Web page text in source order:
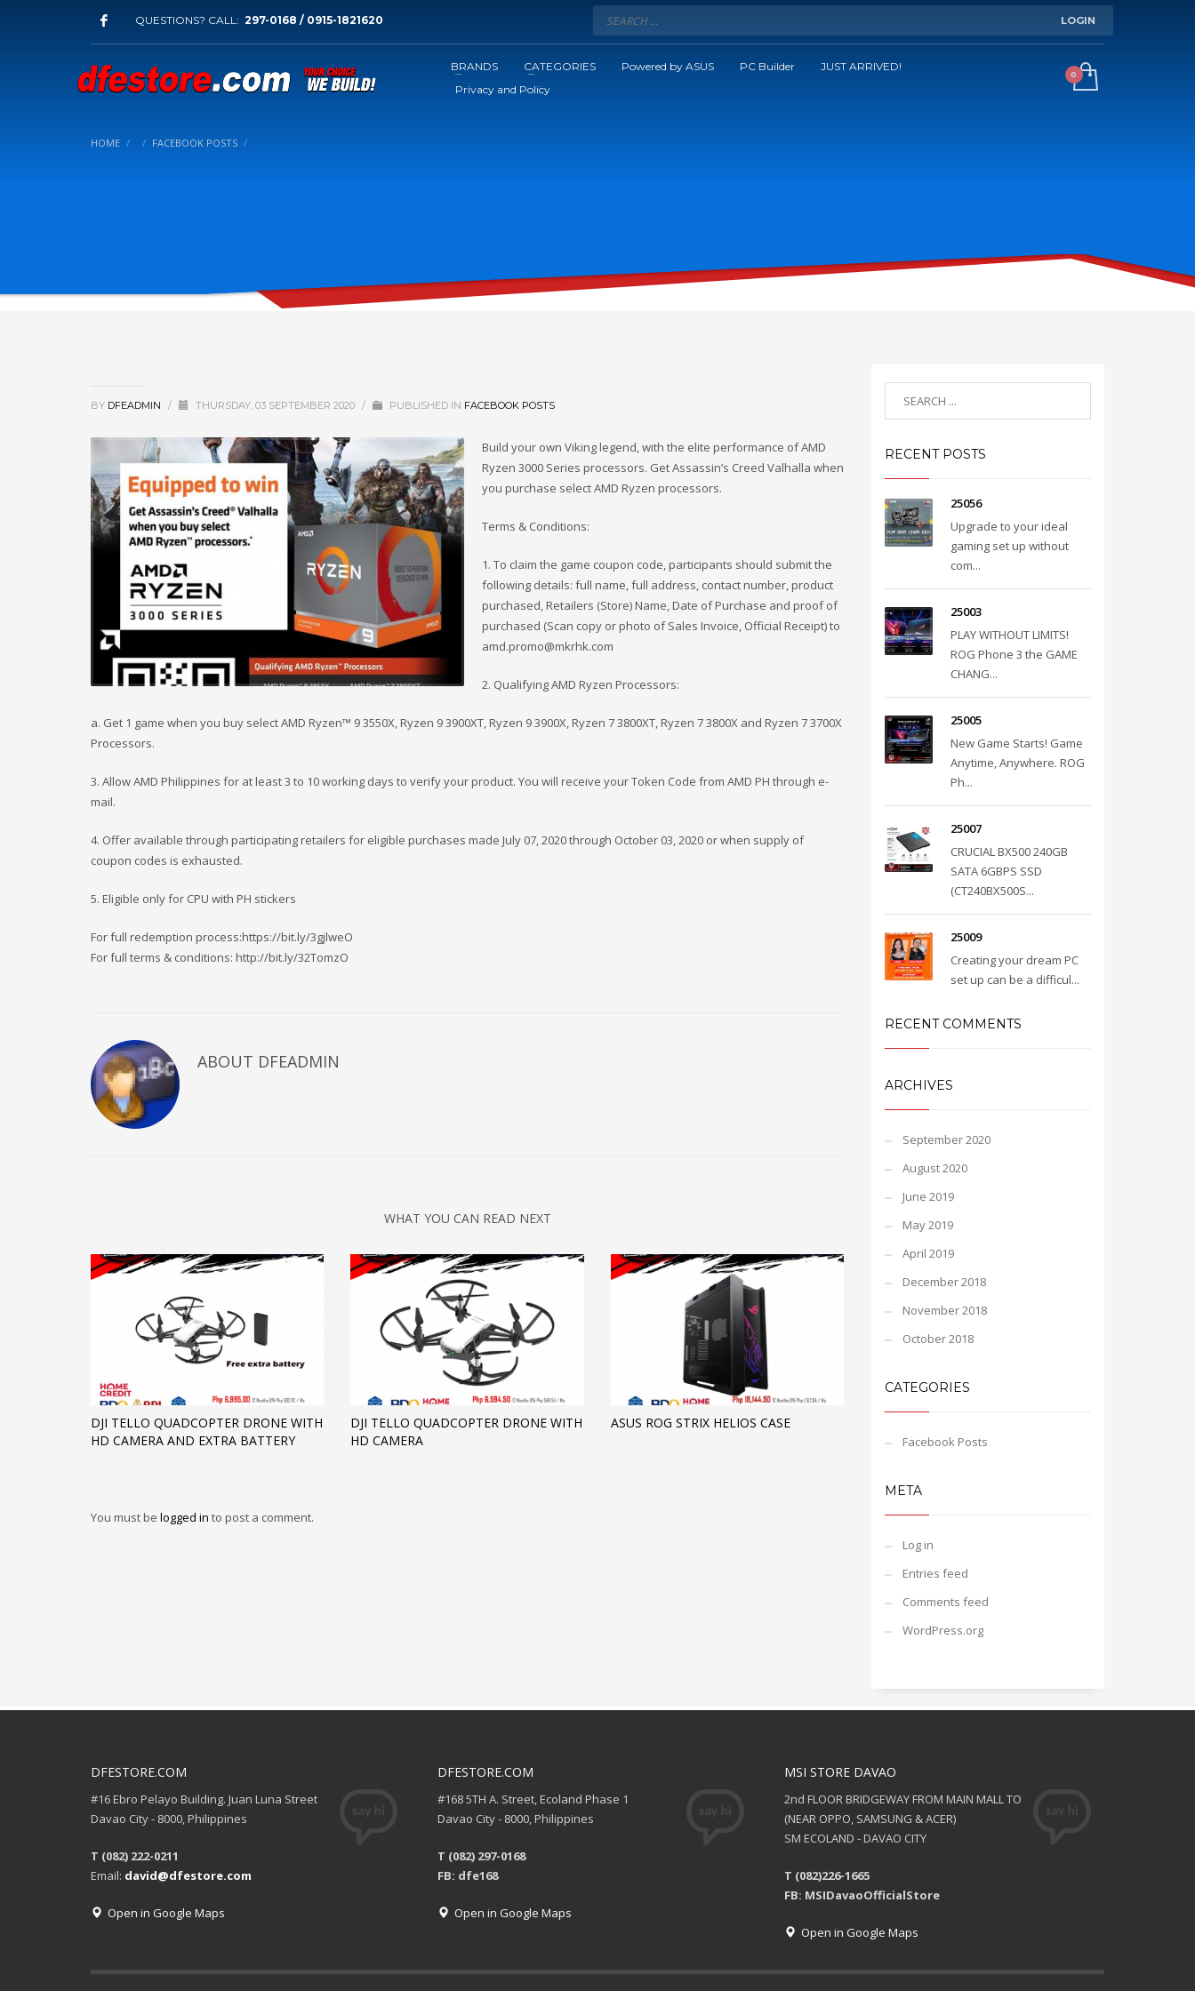
QUESTIONS? CALL: 297-0168 / 0915-1821620 LOGIN
BRANDS CATEGORIES Powered by ASUS PC Builder
JUST ARRIVED!
Privacy and Policy
HOME FACEBOOK POSTS
BY DFEADMIN / THURSDAY, 03 SEPTEMBER 2020 / PUBLISHED IN FACEBOOK POSTS
Build your own Viking legend, with the elite performance of AMD
Ryzen 3000 Series processors. Get Assassin’s Creed Valhalla when
you purchase select AMD Ryzen processors.
Terms & Conditions:
1. To claim the game coupon code, participants should submit the
following details: full name, full address, contact number, product
purchased, Retailers (Store) Name, Date of Purchase and proof of
purchased (Scan copy or photo of Sales Invoice, Official Receipt) to
amd.promo@mkrhk.com
2. Qualifying AMD Ryzen Processors:
a. Get 1 game when you buy select AMD Ryzen™ 9 3550X, Ryzen 9 3900XT, Ryzen 9 3900X, Ryzen 7 3800XT, Ryzen 7 3800X and Ryzen 7 3700X
Processors.
3. Allow AMD Philippines for at least 3 to 10 working days to verify your product. You will receive your Token Code from AMD PH through e-
mail.
4. Offer available through participating retailers for eligible purchases made July 07, 2020 through October 03, 2020 or when supply of
coupon codes is exhausted.
5. Eligible only for CPU with PH stickers
For full redemption process:https://bit.ly/3gjlweO
For full terms & conditions: http://bit.ly/32TomzO
ABOUT DFEADMIN
WHAT YOU CAN READ NEXT
DJI TELLO QUADCOPTER DRONE WITH
HD CAMERA AND EXTRA BATTERY
DJI TELLO QUADCOPTER DRONE WITH
HD CAMERA
ASUS ROG STRIX HELIOS CASE
You must be logged in to post a comment.
RECENT POSTS
25056
Upgrade to your ideal
gaming set up without
com...
25003
PLAY WITHOUT LIMITS!
ROG Phone 3 the GAME
CHANG...
25005
New Game Starts! Game
Anytime, Anywhere. ROG
Ph...
25007
CRUCIAL BX500 240GB
SATA 6GBPS SSD
(CT240BX500S...
25009
Creating your dream PC
set up can be a difficul...
RECENT COMMENTS
ARCHIVES
September 2020
August 2020
June 2019
May 2019
April 2019
December 2018
November 2018
October 2018
CATEGORIES
Facebook Posts
META
Log in
Entries feed
Comments feed
WordPress.org
DFESTORE.COM
#16 Ebro Pelayo Building. Juan Luna Street
Davao City - 8000, Philippines
T (082) 222-0211
Email: david@dfestore.com
Open in Google Maps
DFESTORE.COM
#168 5TH A. Street, Ecoland Phase 1
Davao City - 8000, Philippines
T (082) 297-0168
FB: dfe168
Open in Google Maps
MSI STORE DAVAO
2nd FLOOR BRIDGEWAY FROM MAIN MALL TO
(NEAR OPPO, SAMSUNG & ACER)
SM ECOLAND - DAVAO CITY
T (082)226-1665
FB: MSIDavaoOfficialStore
Open in Google Maps